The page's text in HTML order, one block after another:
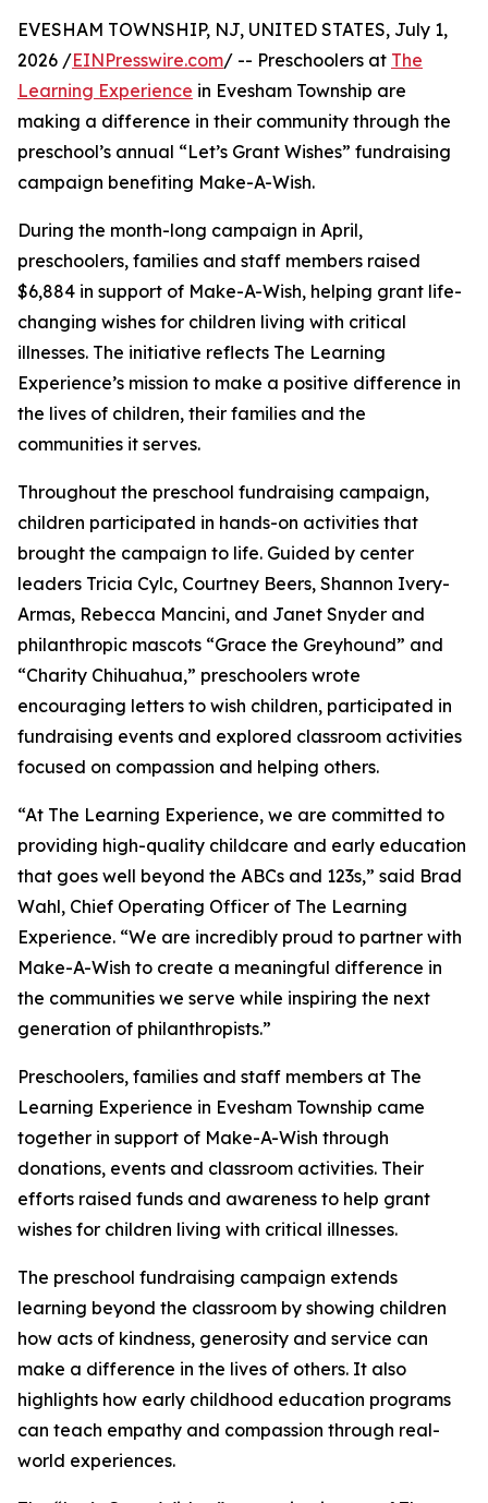
EVESHAM TOWNSHIP, NJ, UNITED STATES, July 1,
2026 /EINPresswire.com/ -- Preschoolers at The
Learning Experience in Evesham Township are
making a difference in their community through the
preschool’s annual “Let’s Grant Wishes” fundraising
campaign benefiting Make-A-Wish.
During the month-long campaign in April,
preschoolers, families and staff members raised
$6,884 in support of Make-A-Wish, helping grant life-
changing wishes for children living with critical
illnesses. The initiative reflects The Learning
Experience’s mission to make a positive difference in
the lives of children, their families and the
communities it serves.
Throughout the preschool fundraising campaign,
children participated in hands-on activities that
brought the campaign to life. Guided by center
leaders Tricia Cylc, Courtney Beers, Shannon Ivery-
Armas, Rebecca Mancini, and Janet Snyder and
philanthropic mascots “Grace the Greyhound” and
“Charity Chihuahua,” preschoolers wrote
encouraging letters to wish children, participated in
fundraising events and explored classroom activities
focused on compassion and helping others.
“At The Learning Experience, we are committed to
providing high-quality childcare and early education
that goes well beyond the ABCs and 123s,” said Brad
Wahl, Chief Operating Officer of The Learning
Experience. “We are incredibly proud to partner with
Make-A-Wish to create a meaningful difference in
the communities we serve while inspiring the next
generation of philanthropists.”
Preschoolers, families and staff members at The
Learning Experience in Evesham Township came
together in support of Make-A-Wish through
donations, events and classroom activities. Their
efforts raised funds and awareness to help grant
wishes for children living with critical illnesses.
The preschool fundraising campaign extends
learning beyond the classroom by showing children
how acts of kindness, generosity and service can
make a difference in the lives of others. It also
highlights how early childhood education programs
can teach empathy and compassion through real-
world experiences.